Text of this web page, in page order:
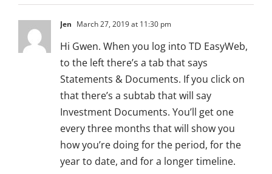
Jen March 27, 2019 at 11:30 pm
Hi Gwen. When you log into TD EasyWeb,
to the left there’s a tab that says
Statements & Documents. If you click on
that there’s a subtab that will say
Investment Documents. You’ll get one
every three months that will show you
how you’re doing for the period, for the
year to date, and for a longer timeline.